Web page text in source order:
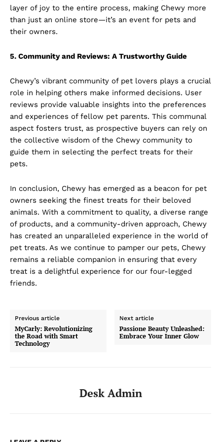
layer of joy to the entire process, making Chewy more
than just an online store—it’s an event for pets and
their owners.
5. Community and Reviews: A Trustworthy Guide
Chewy’s vibrant community of pet lovers plays a crucial
role in helping others make informed decisions. User
reviews provide valuable insights into the preferences
and experiences of fellow pet parents. This communal
aspect fosters trust, as prospective buyers can rely on
the collective wisdom of the Chewy community to
guide them in selecting the perfect treats for their
pets.
In conclusion, Chewy has emerged as a beacon for pet
owners seeking the finest treats for their beloved
animals. With a commitment to quality, a diverse range
of products, and a community-driven approach, Chewy
has created an unparalleled experience in the world of
pet treats. As we continue to pamper our pets, Chewy
remains a reliable companion in ensuring that every
treat is a delightful experience for our four-legged
friends.
Previous article
MyCarly: Revolutionizing
the Road with Smart
Technology
Next article
Passione Beauty Unleashed:
Embrace Your Inner Glow
Desk Admin